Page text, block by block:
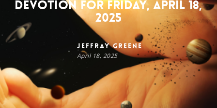
Devotion for Friday, April 18,
2025
Jeffray Greene
April 18, 2025